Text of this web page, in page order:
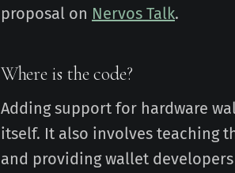
proposal on Nervos Talk.
Where is the code?
Adding support for hardware
itself. It also involves teaching
and providing wallet